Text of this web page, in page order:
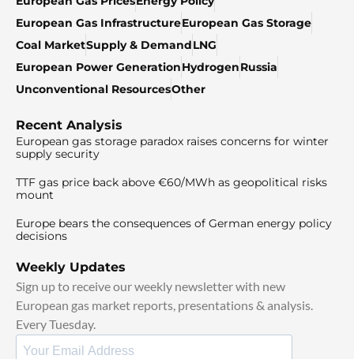
European Gas InfrastructureEuropean Gas Storage
Coal MarketSupply & DemandLNG
European Power GenerationHydrogenRussia
Unconventional ResourcesOther
Recent Analysis
European gas storage paradox raises concerns for winter
supply security
TTF gas price back above €60/MWh as geopolitical risks
mount
Europe bears the consequences of German energy policy
decisions
Weekly Updates
Sign up to receive our weekly newsletter with new
European gas market reports, presentations & analysis.
Every Tuesday.